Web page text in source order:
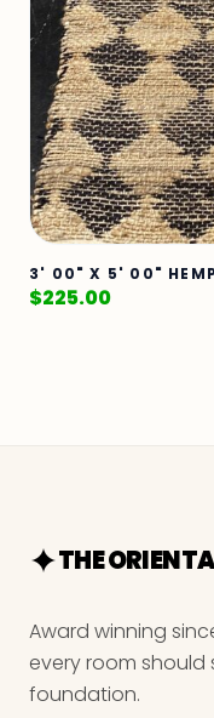
3' 00" X 5' 00" HEMP
$225.00
THE
Award winning
every room
foundation.